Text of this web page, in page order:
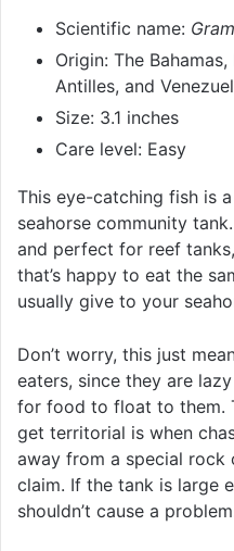
Scientific name:
Origin: The
Antilles, and
Size: 3.1 inches
Care level: Easy
This eye-catching fish is
seahorse community
and perfect for reef
that’s happy to eat the
usually give to your
Don’t worry, this just
eaters, since they are
for food to float to them.
get territorial is when
away from a special rock
claim. If the tank is large
shouldn’t cause a